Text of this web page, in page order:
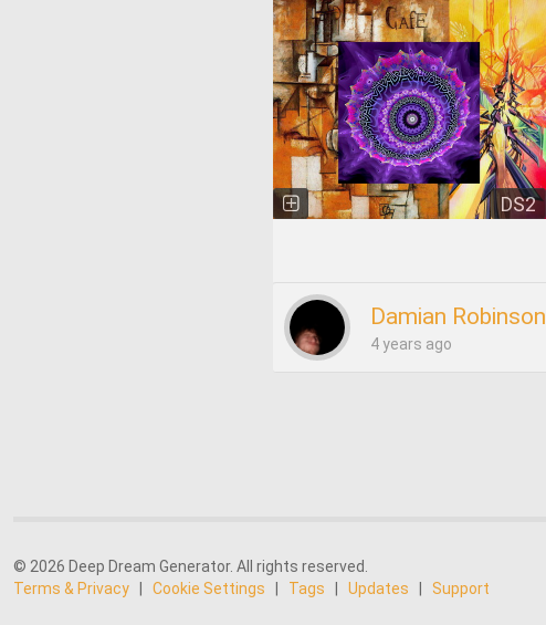
DS2
Damian Robinson
4 years ago
© 2026 Deep Dream Generator. All rights reserved.
Terms & Privacy
Cookie Settings Tags Updates Support